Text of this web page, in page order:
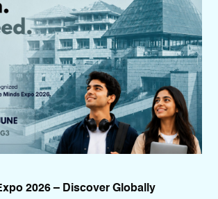
2026 – Discover Globally